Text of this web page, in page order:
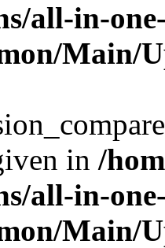
all-in-
Main/
in /
all-in-
Main/